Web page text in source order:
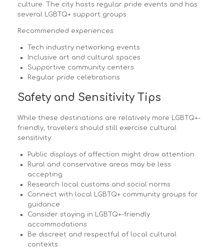
culture. The city hosts regular pride events and has
several LGBTQ+ support groups.
Recommended experiences:
Tech industry networking events
Inclusive art and cultural spaces
Supportive community centers
Regular pride celebrations
Safety and Sensitivity Tips
While these destinations are relatively more LGBTQ+-
friendly, travelers should still exercise cultural
sensitivity:
Public displays of affection might draw attention
Rural and conservative areas may be less
accepting
Research local customs and social norms
Connect with local LGBTQ+ community groups for
guidance
Consider staying in LGBTQ+-friendly
accommodations
Be discreet and respectful of local cultural
contexts